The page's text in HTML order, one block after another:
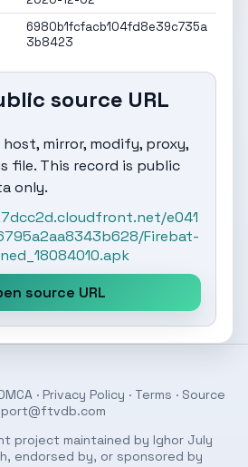
6980b1fcfacb104fd8e39c735a
3b8423
source URL
host, mirror, modify, proxy,
file. This record is public
only.
e041
Firebat-
source URL
· Privacy Policy · Terms · Source
project maintained by Ighor July
endorsed by, or sponsored by